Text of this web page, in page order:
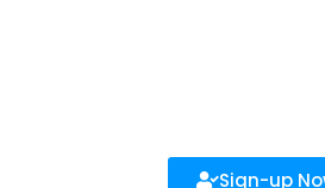
Sign-up